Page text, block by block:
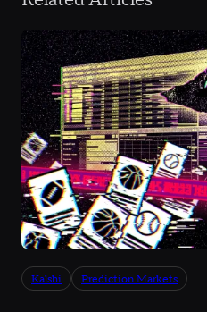
Kalshi Prediction Markets